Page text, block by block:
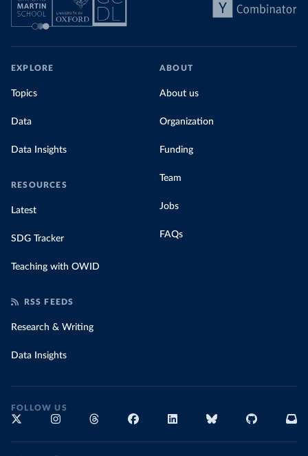
EXPLORE
Topics
Data
Data Insights
RESOURCES
Latest
SDG Tracker
Teaching with OWID
ABOUT
About us
Organization
Funding
Team
Jobs
FAQs
RSS FEEDS
Research & Writing
Data Insights
FOLLOW US